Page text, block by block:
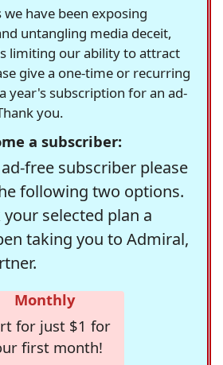
have been exposing
untangling media deceit,
limiting our ability to attract
give a one-time or recurring
year's subscription for an ad-
you.
a subscriber:
free subscriber please
following two options.
selected plan a
taking you to Admiral,
Monthly
for just $1 for
first month!